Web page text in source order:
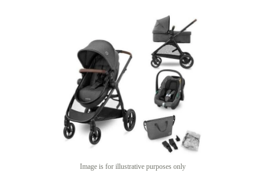
Image is for illustrative purposes only